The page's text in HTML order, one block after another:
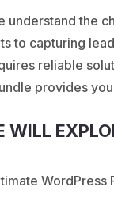
understand the
to capturing
reliable
provides
WILL
WordPress